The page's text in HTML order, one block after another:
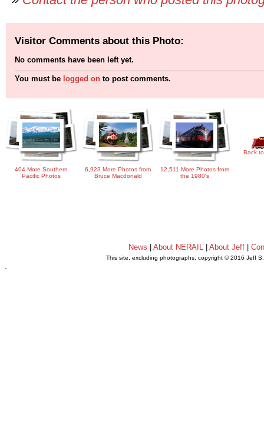
Visitor Comments about this Photo:
No comments have been left yet.
You must be logged on to post comments.
404 More Southern
Pacific Photos
6,923 More Photos from
Bruce Macdonald
12,511 More Photos from
the 1980's
Back
News About NERAIL| About Jeff|
This site, excluding photographs, copyright © 2016 Jeff